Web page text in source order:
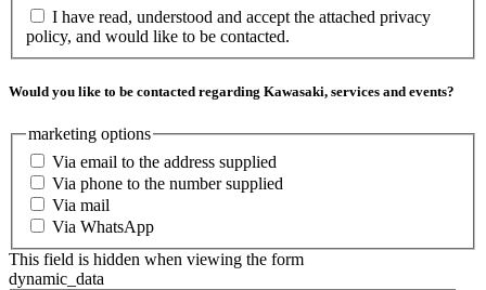
I have read, understood and accept the attached privacy
policy, and would like to be contacted.
Would you like to be contacted regarding Kawasaki, services and events?
marketing options
Via email to the address supplied
Via phone to the number supplied
Via mail
Via WhatsApp
This field is hidden when viewing the form
dynamic_data